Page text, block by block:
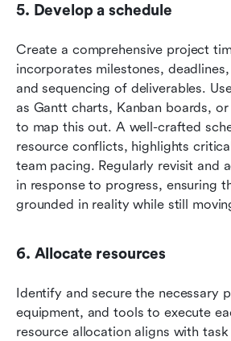
5. Develop a schedule
Create a comprehensive project
incorporates milestones,
and sequencing of deliverables.
as Gantt charts, Kanban boards,
to map this out. A well-crafted
resource conflicts, highlights
team pacing. Regularly revisit and
in response to progress, ensuring
grounded in reality while still
6. Allocate resources
Identify and secure the necessary
equipment, and tools to execute
resource allocation aligns with